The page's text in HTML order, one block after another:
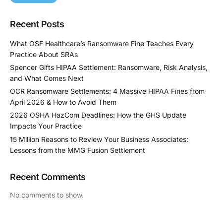
Recent Posts
What OSF Healthcare’s Ransomware Fine Teaches Every
Practice About SRAs
Spencer Gifts HIPAA Settlement: Ransomware, Risk Analysis,
and What Comes Next
OCR Ransomware Settlements: 4 Massive HIPAA Fines from
April 2026 & How to Avoid Them
2026 OSHA HazCom Deadlines: How the GHS Update
Impacts Your Practice
15 Million Reasons to Review Your Business Associates:
Lessons from the MMG Fusion Settlement
Recent Comments
No comments to show.